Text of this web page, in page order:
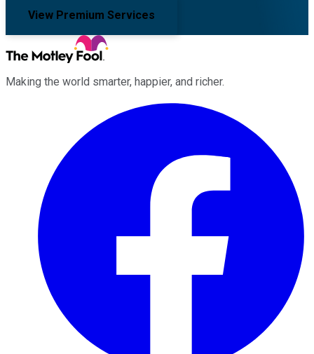
View Premium Services
Making the world smarter, happier, and richer.